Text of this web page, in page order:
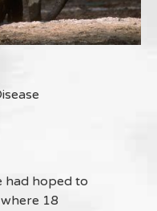
had hoped to
18